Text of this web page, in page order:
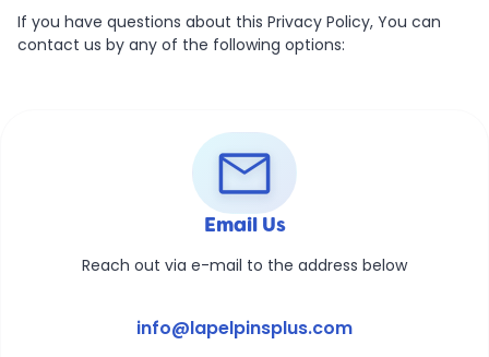
If you have questions about this Privacy Policy, You can
contact us by any of the following options:
mail
Email Us
Reach out via e-mail to the address below
info@lapelpinsplus.com